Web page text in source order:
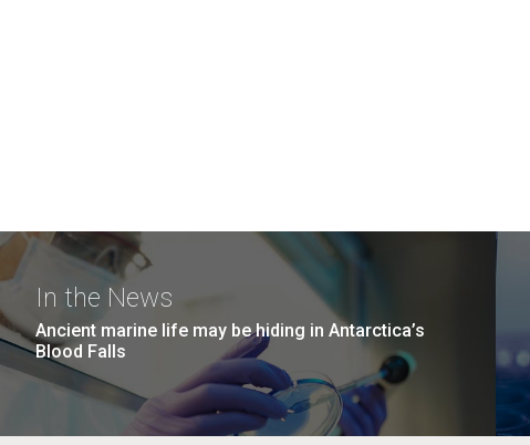
In the News
Ancient marine life may be hiding in Antarctica’s
Blood Falls